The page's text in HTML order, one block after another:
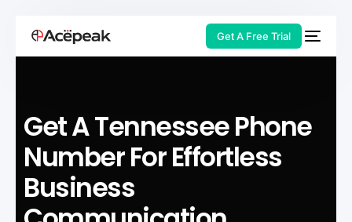
Get A Free Trial
Get A Tennessee Phone
Number For Effortless
Business
HOT